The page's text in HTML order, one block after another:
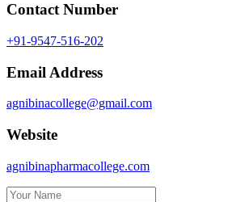
Contact Number
+91-9547-516-202
Email Address
agnibinacollege@gmail.com
Website
agnibinapharmacollege.com